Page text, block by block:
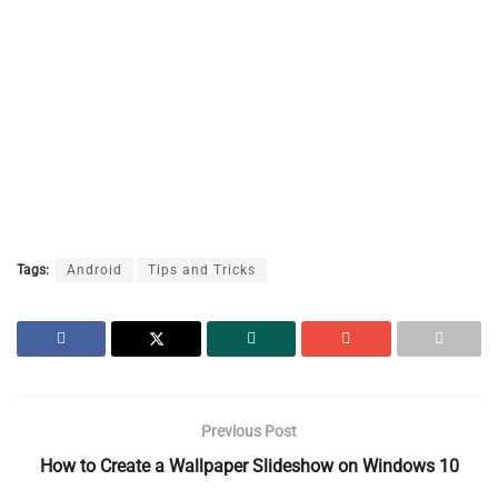
Tags: Android Tips and Tricks
Previous Post
How to Create a Wallpaper Slideshow on Windows 10